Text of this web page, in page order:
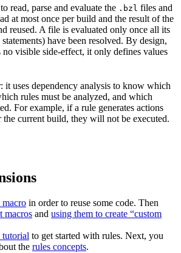
read, parse and evaluate the .bzl files and
at most once per build and the result of the
reused. A file is evaluated only once all its
statements) have been resolved. By design,
no visible side-effect, it only defines values
it uses dependency analysis to know which
rules must be analyzed, and which
For example, if a rule generates actions
the current build, they will not be executed.
in order to reuse some code. Then
macros and using them to create “custom
tutorial to get started with rules. Next, you
the rules concepts.